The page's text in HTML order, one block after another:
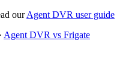
ourAgent DVR user guide
· Agent DVR vs Frigate